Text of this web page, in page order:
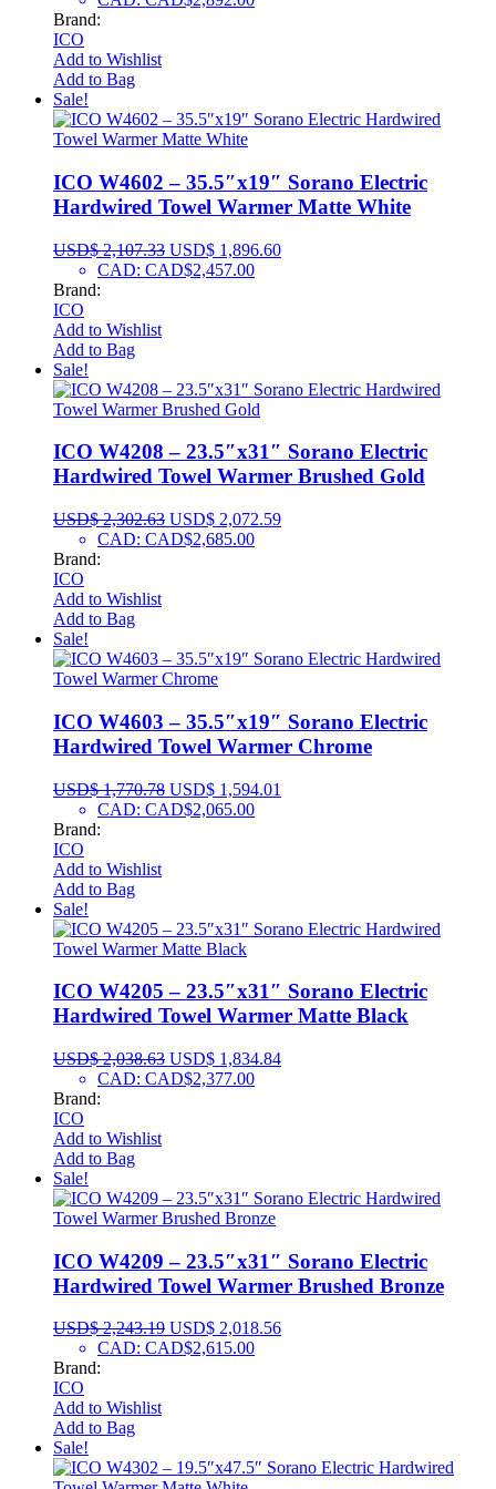
Brand:
ICO
Add to Wishlist
Add to Bag
Sale!
ICO W4602 – 35.5″x19″ Sorano Electric
Hardwired Towel Warmer Matte White
USD$2,107.33 USD$ 1,896.60
CAD: CAD$2,457.00
Brand:
ICO
Add to Wishlist
Add to Bag
Sale!
ICO W4208 – 23.5″x31″ Sorano Electric
Hardwired Towel Warmer Brushed Gold
USD$2,302.63 USD$ 2,072.59
CAD: CAD$2,685.00
Brand:
ICO
Add to Wishlist
Add to Bag
Sale!
ICO W4603 – 35.5″x19″ Sorano Electric
Hardwired Towel Warmer Chrome
USD$1,770.78 USD$ 1,594.01
CAD: CAD$2,065.00
Brand:
ICO
Add to Wishlist
Add to Bag
Sale!
ICO W4205 – 23.5″x31″ Sorano Electric
Hardwired Towel Warmer Matte Black
USD$2,038.63 USD$ 1,834.84
CAD: CAD$2,377.00
Brand:
ICO
Add to Wishlist
Add to Bag
Sale!
ICO W4209 – 23.5″x31″ Sorano Electric
Hardwired Towel Warmer Brushed Bronze
USD$2,243.19 USD$ 2,018.56
CAD: CAD$2,615.00
Brand:
ICO
Add to Wishlist
Add to Bag
Sale!